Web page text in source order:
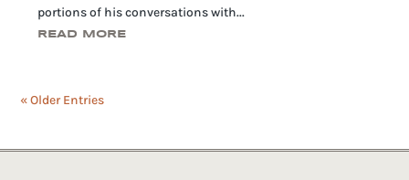
portions of his conversations with...
READ MORE
« Older Entries